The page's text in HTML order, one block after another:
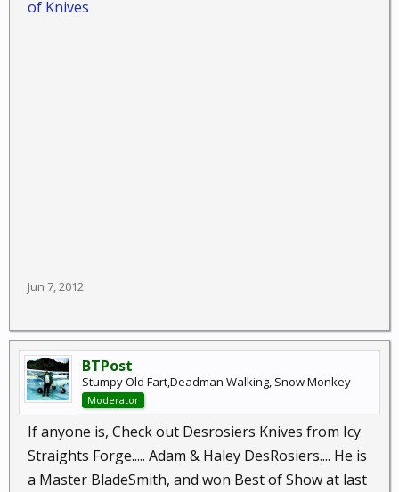
of Knives
Jun 7, 2012
BTPost
Stumpy Old Fart,Deadman Walking, Snow Monkey
Moderator
If anyone is, Check out Desrosiers Knives from Icy
Straights Forge..... Adam & Haley DesRosiers.... He is
a Master BladeSmith, and won Best of Show at last